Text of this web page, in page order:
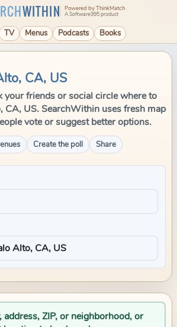
WITHIN Powered by ThinkMatch
A Software995 product
TV Menus Podcasts Books
CA, US
your friends or social circle where to
CA, US. SearchWithin uses fresh map
vote or suggest better options.
Create the poll Share
address, ZIP, or neighborhood, or